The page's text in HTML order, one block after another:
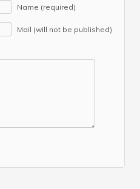
Name (required)
Mail (will not be published)